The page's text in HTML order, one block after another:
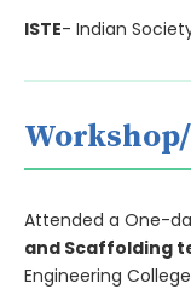
ISTE- Indian
Attended a One-
and Scaffolding
Engineering